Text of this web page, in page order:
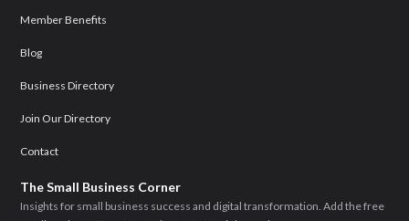
Member Benefits
Blog
Business Directory
Join Our Directory
Contact
The Small Business Corner
Insights for small business success and digital transformation. Add the free